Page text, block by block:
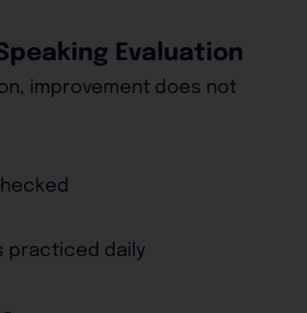
Evaluation
improvement does not
practiced daily